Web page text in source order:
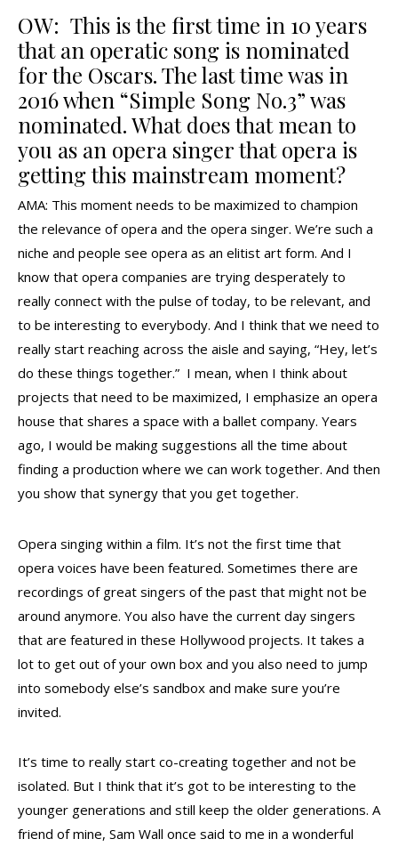
OW: This is the first time in 10 years
that an operatic song is nominated
for the Oscars. The last time was in
2016 when “Simple Song No.3” was
nominated. What does that mean to
you as an opera singer that opera is
getting this mainstream moment?
AMA: This moment needs to be maximized to champion
the relevance of opera and the opera singer. We’re such a
niche and people see opera as an elitist art form. And I
know that opera companies are trying desperately to
really connect with the pulse of today, to be relevant, and
to be interesting to everybody. And I think that we need to
really start reaching across the aisle and saying, “Hey, let’s
do these things together.” I mean, when I think about
projects that need to be maximized, I emphasize an opera
house that shares a space with a ballet company. Years
ago, I would be making suggestions all the time about
finding a production where we can work together. And then
you show that synergy that you get together.
Opera singing within a film. It’s not the first time that
opera voices have been featured. Sometimes there are
recordings of great singers of the past that might not be
around anymore. You also have the current day singers
that are featured in these Hollywood projects. It takes a
lot to get out of your own box and you also need to jump
into somebody else’s sandbox and make sure you’re
invited.
It’s time to really start co-creating together and not be
isolated. But I think that it’s got to be interesting to the
younger generations and still keep the older generations. A
friend of mine, Sam Wall once said to me in a wonderful